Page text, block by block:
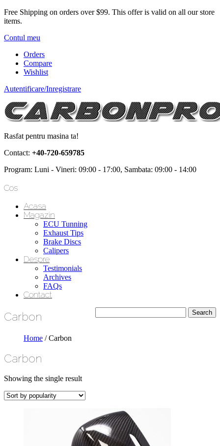
Free Shipping on orders over $99. This offer is valid on all our store
items.
Contul meu
Orders
Compare
Wishlist
Autentificare/Inregistrare
Rasfat pentru masina ta!
Contact: +40-720-659785
Program: Luni - Vineri: 09:00 - 17:00, Sambata: 09:00 - 14:00
Cos
Acasa
Magazin
ECU Tunning
Exhaust Tips
Brake Discs
Calipers
Despre
Testimonials
Archives
FAQs
Contact
Carbon
Home / Carbon
Carbon
Showing the single result